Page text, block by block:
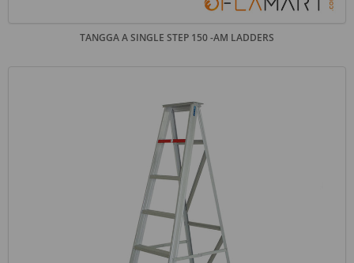
TANGGA A SINGLE STEP 150 -AM LADDERS